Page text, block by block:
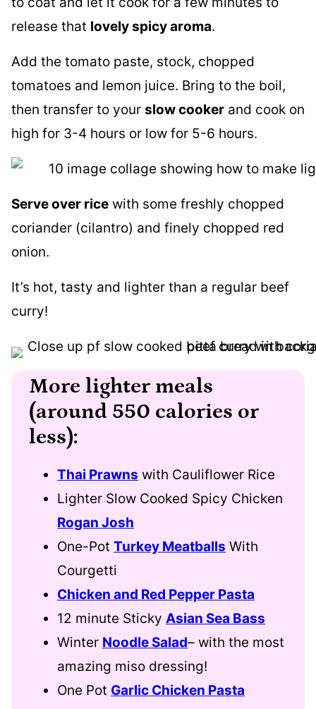
release that lovely spicy aroma.
Add the tomato paste, stock, chopped
tomatoes and lemon juice. Bring to the boil,
then transfer to your slow cooker and cook on
high for 3-4 hours or low for 5-6 hours.
Serve over rice with some freshly chopped
coriander (cilantro) and finely chopped red
onion.
It’s hot, tasty and lighter than a regular beef
curry!
More lighter meals
(around 550 calories or
less):
Thai Prawns with Cauliflower Rice
Lighter Slow Cooked Spicy Chicken
Rogan Josh
One-Pot Turkey Meatballs With
Courgetti
Chicken and Red Pepper Pasta
12 minute Sticky Asian Sea Bass
Winter Noodle Salad– with the most
amazing miso dressing!
One Pot Garlic Chicken Pasta